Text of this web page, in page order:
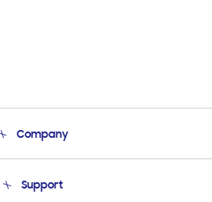
Company
Product Support
Support